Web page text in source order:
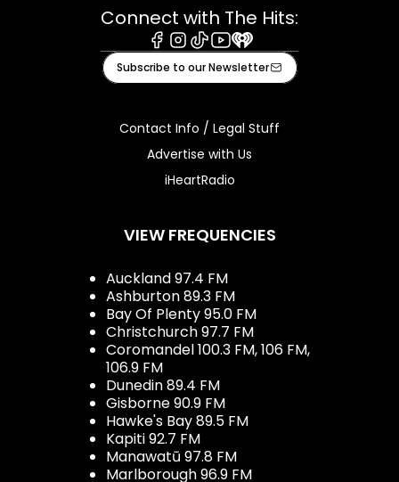
Connect with The Hits:
Facebook
Instagram
TiktokYoutube
iHeart
Subscribe to our Newsletter
Contact Info / Legal Stuff
Advertise with Us
iHeartRadio
VIEW FREQUENCIES
Auckland 97.4 FM
Ashburton 89.3 FM
Bay Of Plenty 95.0 FM
Christchurch 97.7 FM
Coromandel 100.3 FM, 106 FM,
106.9 FM
Dunedin 89.4 FM
Gisborne 90.9 FM
Hawke's Bay 89.5 FM
Kapiti 92.7 FM
Manawatū 97.8 FM
Marlborough 96.9 FM